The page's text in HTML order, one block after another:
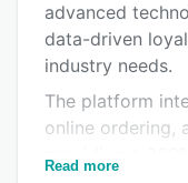
FAQs
Related categories
advanced
data-driven
industry needs.
The platform
online ordering,
providing a
Read more